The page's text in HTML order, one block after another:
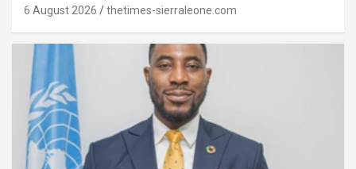
6 August 2026 thetimes-sierraleone.com